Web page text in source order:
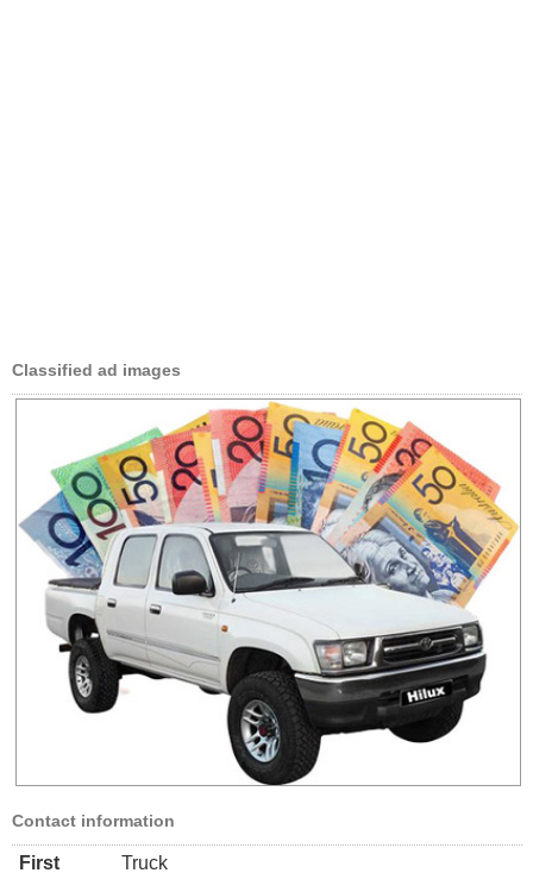
Classified ad images
Contact information
First Truck